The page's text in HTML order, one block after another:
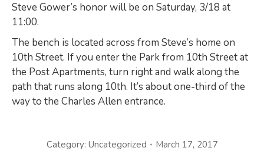
Steve Gower’s honor will be on Saturday, 3/18 at
11:00.
The bench is located across from Steve’s home on
10th Street. If you enter the Park from 10th Street at
the Post Apartments, turn right and walk along the
path that runs along 10th. It’s about one-third of the
way to the Charles Allen entrance.
Category: Uncategorized March 17, 2017